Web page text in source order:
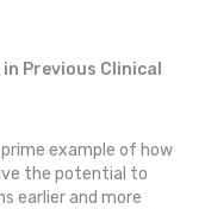
Previous Clinical
example of how
the potential to
earlier and more